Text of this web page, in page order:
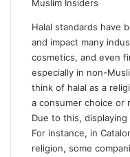
Halal standards have
and impact many
cosmetics, and even
especially in non-
think of halal as a
a consumer choice or
Due to this,
For instance, in
religion, some